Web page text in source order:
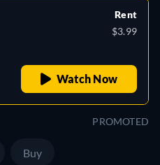
Rent
$3.99
Watch Now
PROMOTED
Buy